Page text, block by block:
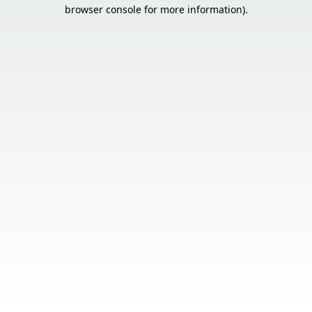
browser console for more information).